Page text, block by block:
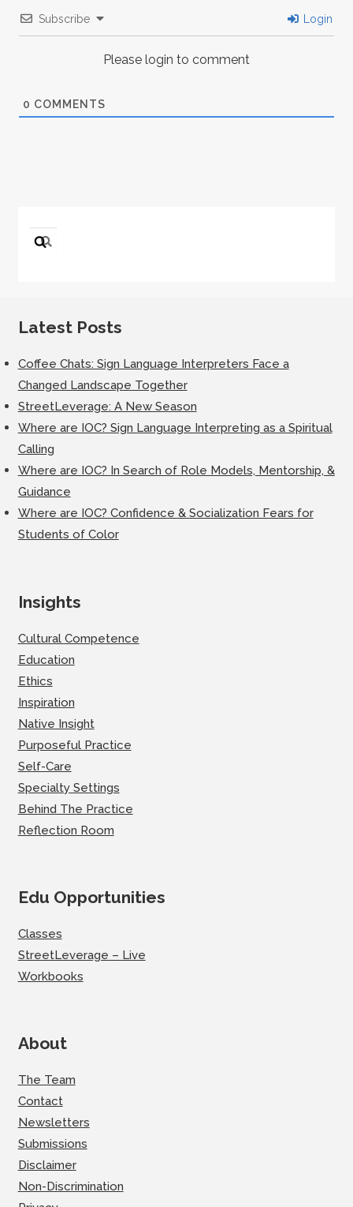
Subscribe Login
Please login to comment
0 COMMENTS
for:
Latest Posts
Coffee Chats: Sign Language Interpreters Face a
Changed Landscape Together
StreetLeverage: A New Season
Where are IOC? Sign Language Interpreting as a Spiritual
Calling
Where are IOC? In Search of Role Models, Mentorship, &
Guidance
Where are IOC? Confidence & Socialization Fears for
Students of Color
Insights
Cultural Competence
Education
Ethics
Inspiration
Native Insight
Purposeful Practice
Self-Care
Specialty Settings
Behind The Practice
Reflection Room
Edu Opportunities
Classes
StreetLeverage – Live
Workbooks
About
The Team
Contact
Newsletters
Submissions
Disclaimer
Non-Discrimination